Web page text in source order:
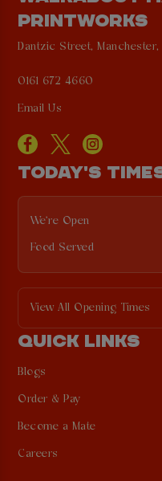
PRINTWORKS
Dantzic Street,
0161 672 4660
Email Us
TODAY'S
We're Open
Food Served
View All Opening Times
QUICK LINKS
Blogs
Order & Pay
Become a Mate
Careers